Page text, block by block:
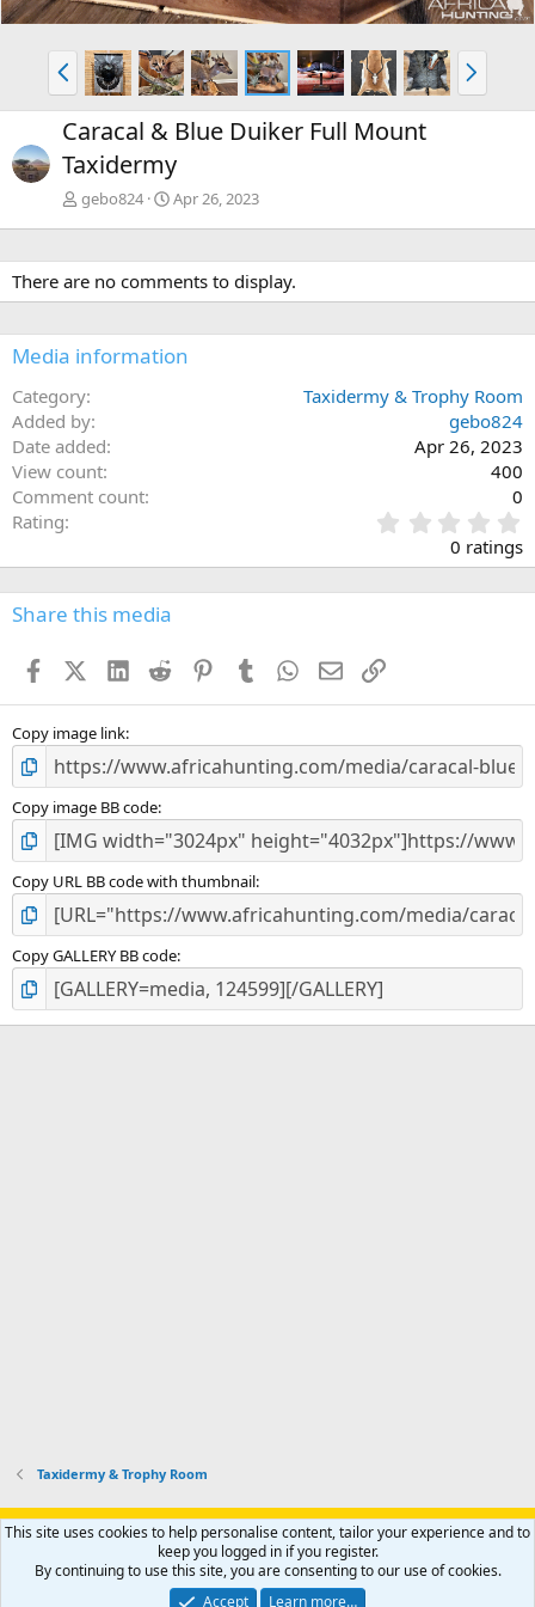
P
r
e
v
N
e
x
Caracal & Blue Duiker Full Mount
Taxidermy
gebo824 Apr 26, 2023
There are no comments to display.
Media information
Category
Taxidermy & Trophy Room
Added by
gebo824
Date added
Apr 26, 2023
View count
400
Comment count
0
Rating
.
0
0
s
0 ratings
Share this media
FacebookX (Twitter)
LinkedIn
Reddit PinterestTumblr WhatsApp
EmailLink
Copy image link
Copy image BB code
Copy URL BB code with thumbnail
Copy GALLERY BB code
Taxidermy & Trophy Room
Support AfricaHunting.com Advertise Subscribe
Contact us
Privacy policy Help Home
R
S
Community platform by XenForo® © 2010-2024 XenForo Ltd.
This site uses cookies to help personalise content, tailor your experience and to
keep you logged in if you register.
By continuing to use this site, you are consenting to our use of cookies.
Accept
Learn more…